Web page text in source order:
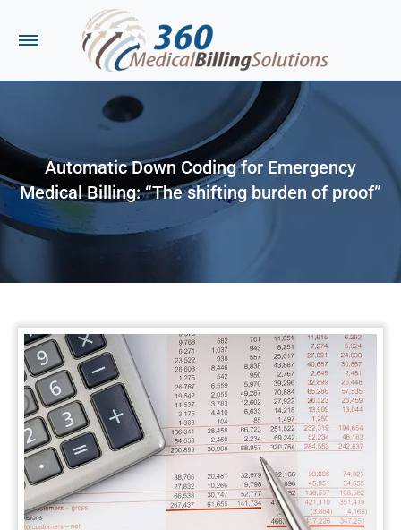
Automatic Down Coding for Emergency
Medical Billing: “The shifting burden of proof”
You are here: